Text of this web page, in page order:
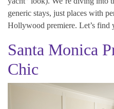
generic stays, just places with
Hollywood premiere. Let’s find
Santa Monica
Chic